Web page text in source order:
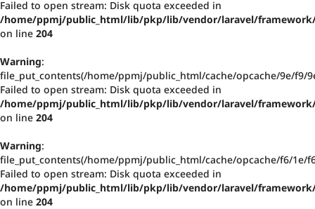
Failed to open stream: Disk quota exceeded in
/home/ppmj/public_html/lib/pkp/lib/vendor/laravel/
on line 204
Warning:
file_put_contents(/home/ppmj/public_html/cache/opcache/9e/f9/
Failed to open stream: Disk quota exceeded in
/home/ppmj/public_html/lib/pkp/lib/vendor/laravel/
on line 204
Warning:
file_put_contents(/home/ppmj/public_html/cache/opcache/f6/1e/
Failed to open stream: Disk quota exceeded in
/home/ppmj/public_html/lib/pkp/lib/vendor/laravel/
on line 204